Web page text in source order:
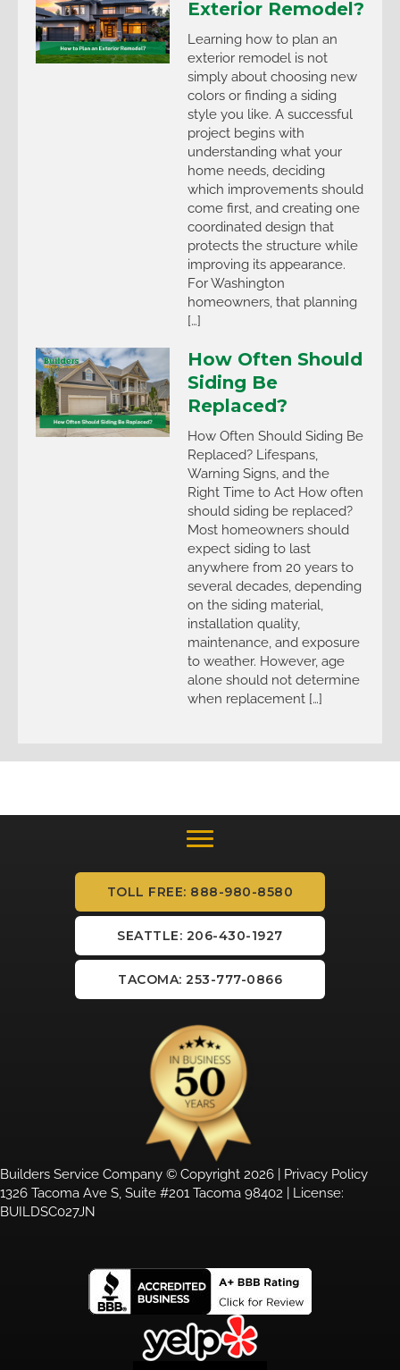
Exterior Remodel?
Learning how to plan an
exterior remodel is not
simply about choosing new
colors or finding a siding
style you like. A successful
project begins with
understanding what your
home needs, deciding
which improvements should
come first, and creating one
coordinated design that
protects the structure while
improving its appearance.
For Washington
homeowners, that planning
[…]
How Often Should
Siding Be
Replaced?
How Often Should Siding Be
Replaced? Lifespans,
Warning Signs, and the
Right Time to Act How often
should siding be replaced?
Most homeowners should
expect siding to last
anywhere from 20 years to
several decades, depending
on the siding material,
installation quality,
maintenance, and exposure
to weather. However, age
alone should not determine
when replacement […]
TOLL FREE: 888-980-8580
SEATTLE: 206-430-1927
TACOMA: 253-777-0866
Builders Service Company © Copyright 2026 | Privacy Policy
1326 Tacoma Ave S, Suite #201 Tacoma 98402 | License:
BUILDSC027JN